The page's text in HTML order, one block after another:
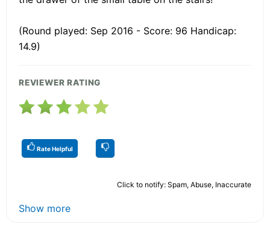
(Round played: Sep 2016 - Score: 96 Handicap:
14.9)
REVIEWER RATING
Rate Helpful
Click to notify: Spam, Abuse, Inaccurate
Show more